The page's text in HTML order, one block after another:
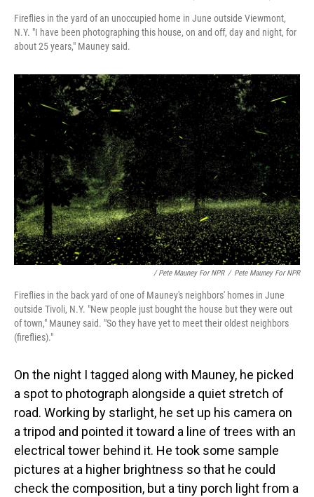
Fireflies in the yard of an unoccupied home in June outside Viewmont,
N.Y. "I have been photographing this house, on and off, day and night, for
about 25 years," Mauney said.
/ Pete Mauney For NPR / Pete Mauney For NPR
Fireflies in the back yard of one of Mauney's neighbors' homes in June
outside Tivoli, N.Y. "New people just bought the house but they were out
of town," Mauney said. "So they have yet to meet their oldest neighbors
(fireflies)."
On the night I tagged along with Mauney, he picked
a spot to photograph alongside a quiet stretch of
road. Working by starlight, he set up his camera on
a tripod and pointed it toward a line of trees with an
electrical tower behind it. He took some sample
pictures at a higher brightness so that he could
check the composition, but a tiny porch light from a